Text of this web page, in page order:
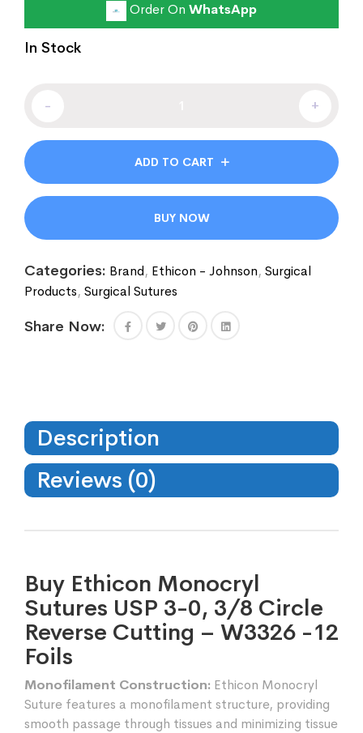
Order On WhatsApp
In Stock
- +
ADD TO CART
BUY NOW
Categories: Brand, Ethicon - Johnson, Surgical
Products, Surgical Sutures
Share Now:
Description
Reviews (0)
Buy Ethicon Monocryl
Sutures USP 3-0, 3/8 Circle
Reverse Cutting – W3326 -12
Foils
Monofilament Construction: Ethicon Monocryl
Suture features a monofilament structure, providing
smooth passage through tissues and minimizing tissue